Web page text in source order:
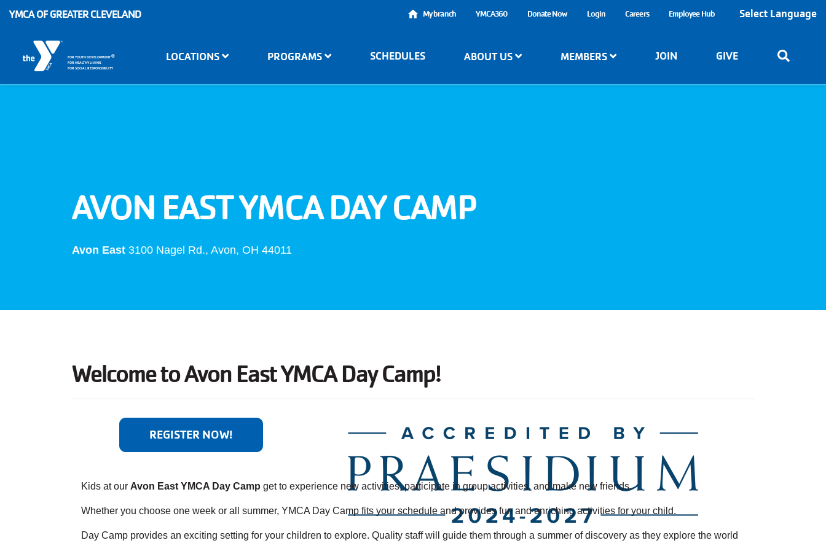
YMCA OF GREATER CLEVELAND
User
account
My branch YMCA360 Donate Now Login Careers Employee Hub Select Language
FOR YOUTH DEVELOPMENT®
FOR HEALTHY LIVING
FOR SOCIAL RESPONSIBILITY
LOCATIONS PROGRAMS SCHEDULES ABOUT US MEMBERS JOIN GIVE
AVON EAST YMCA DAY CAMP
Avon East 3100 Nagel Rd., Avon, OH 44011
Welcome toAvon East YMCA Day Camp!
REGISTER NOW!
Kids at our Avon East YMCA Day Camp get to experience new activities, participate in group activities, and make new friends.
Whether you choose one week or all summer, YMCA Day Camp fits your schedule and provides fun and enriching activities for your child.
Day Camp provides an exciting setting for your children to explore. Quality staff will guide them through a summer of discovery as they explore the world